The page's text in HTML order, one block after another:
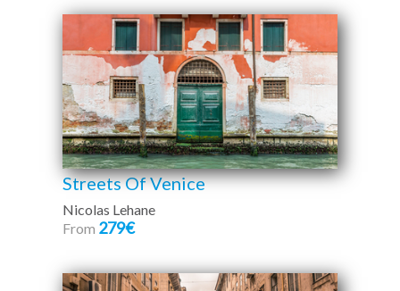
Streets Of Venice
Nicolas Lehane
From 279€